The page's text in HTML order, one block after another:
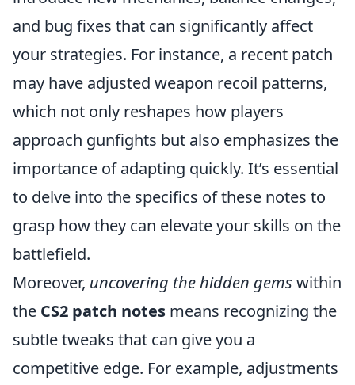
and bug fixes that can significantly affect
your strategies. For instance, a recent patch
may have adjusted weapon recoil patterns,
which not only reshapes how players
approach gunfights but also emphasizes the
importance of adapting quickly. It’s essential
to delve into the specifics of these notes to
grasp how they can elevate your skills on the
battlefield.
Moreover, uncovering the hidden gems within
the CS2 patch notes means recognizing the
subtle tweaks that can give you a
competitive edge. For example, adjustments